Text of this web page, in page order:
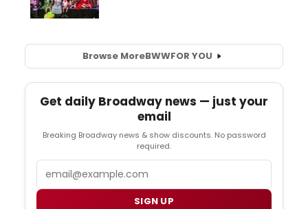
Browse MoreBWWFOR YOU
Get daily Broadway news — just your
email
Breaking Broadway news & show discounts. No password
required.
SIGN UP